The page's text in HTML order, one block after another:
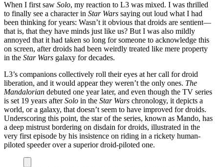
When I first saw Solo, my reaction to L3 was mixed. I was thrilled
to finally see a character in Star Wars saying out loud what I had
been thinking for years: Wasn’t it obvious that droids are sentient—
that is, that they have minds just like us? But I was also mildly
annoyed that it had taken so long for someone to acknowledge this
on screen, after droids had been weirdly treated like mere property
in the Star Wars galaxy for decades.
L3’s companions collectively roll their eyes at her call for droid
liberation, and it would appear they weren’t the only ones. The
Mandalorian debuted one year later, and even though the TV series
is set 19 years afterSolo in the Star Wars chronology, it depicts a
world, or a galaxy, that doesn’t seem to have improved for droids.
Underscoring this point, the star of the series, known as Mando, has
a deep mistrust bordering on disdain for droids, illustrated in the
very first episode by his insistence on riding in a rickety human-
piloted speeder over a superior droid-piloted one.